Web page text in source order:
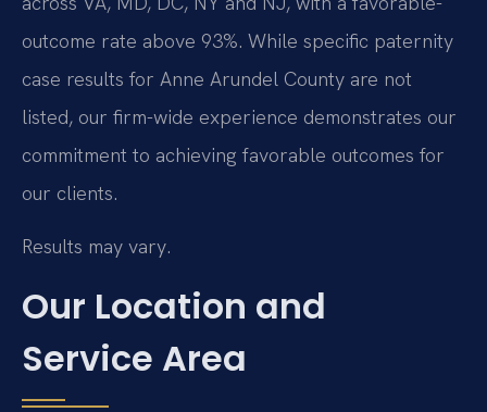
outcome rate above 93%. While specific paternity
case results for Anne Arundel County are not
listed, our firm-wide experience demonstrates our
commitment to achieving favorable outcomes for
our clients.
Results may vary.
Our Location and
Service Area